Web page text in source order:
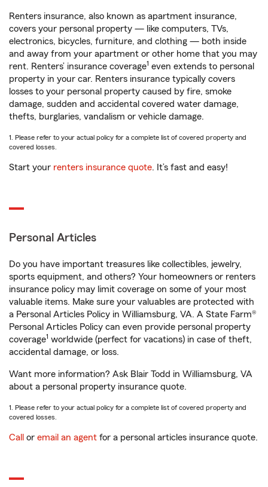
Renters insurance, also known as apartment insurance,
covers your personal property — like computers, TVs,
electronics, bicycles, furniture, and clothing — both inside
and away from your apartment or other home that you may
rent. Renters’ insurance coverage1 even extends to personal
property in your car. Renters insurance typically covers
losses to your personal property caused by fire, smoke
damage, sudden and accidental covered water damage,
thefts, burglaries, vandalism or vehicle damage.
1. Please refer to your actual policy for a complete list of covered property and
covered losses.
Start your renters insurance quote. It’s fast and easy!
Personal Articles
Do you have important treasures like collectibles, jewelry,
sports equipment, and others? Your homeowners or renters
insurance policy may limit coverage on some of your most
valuable items. Make sure your valuables are protected with
a Personal Articles Policy in Williamsburg, VA. A State Farm®
Personal Articles Policy can even provide personal property
coverage1 worldwide (perfect for vacations) in case of theft,
accidental damage, or loss.
Want more information? Ask Blair Todd in Williamsburg, VA
about a personal property insurance quote.
1. Please refer to your actual policy for a complete list of covered property and
covered losses.
Call or email an agent for a personal articles insurance quote.